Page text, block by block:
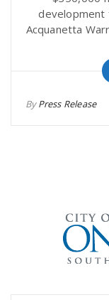
Acquanetta
ByPress Release